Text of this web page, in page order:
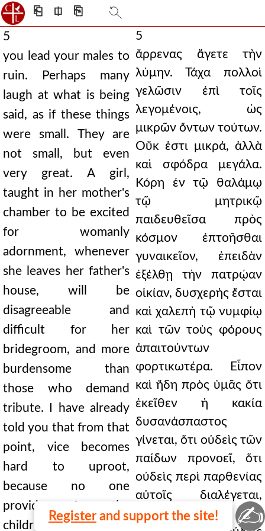
⎗ ⎅ ⎘
5
you lead your males to
ruin. Perhaps many
laugh at what is being
said, as if these things
were small. They are
not small, but even
very great. A girl,
taught in her mother's
chamber to be excited
for womanly
adornment, whenever
she leaves her father's
house, will be
disagreeable and
difficult for her
bridegroom, and more
burdensome than
those who demand
tribute. I have already
told you that from that
point, vice becomes
hard to uproot,
because no one
provides for the
children, because no
5
ἄρρενας ἄγετε τὴν
λύμην. Τάχα πολλοὶ
γελῶσιν ἐπὶ τοῖς
λεγομένοις, ὡς
μικρῶν ὄντων τούτων.
Οὔκ ἐστι μικρά, ἀλλὰ
καὶ σφόδρα μεγάλα.
Κόρη ἐν τῷ θαλάμῳ
τῷ μητρικῷ
παιδευθεῖσα πρὸς
κόσμον ἐπτοῆσθαι
γυναικεῖον, ἐπειδὰν
ἐξέλθῃ τὴν πατρῴαν
οἰκίαν, δυσχερὴς ἔσται
καὶ χαλεπὴ τῷ νυμφίῳ
καὶ τῶν τοὺς φόρους
ἀπαιτούντων
φορτικωτέρα. Εἶπον
καὶ ἤδη πρὸς ὑμᾶς ὅτι
ἐκεῖθεν ἡ κακία
δυσανάσπαστος
γίνεται, ὅτι οὐδεὶς τῶν
παίδων προνοεῖ, ὅτι
οὐδεὶς περὶ παρθενίας
αὐτοῖς διαλέγεται,
οὐδεὶς περὶ
Register and support the site! ✍